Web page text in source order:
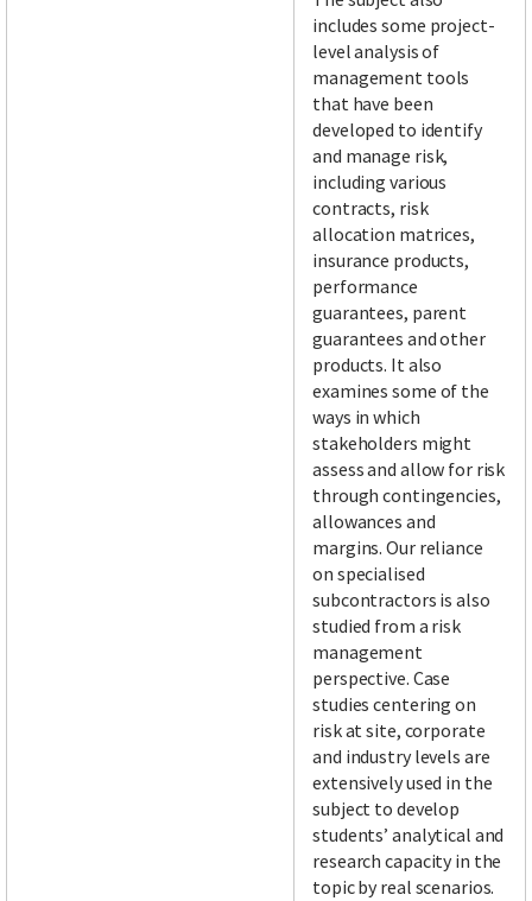
includes some project-
level analysis of
management tools
that have been
developed to identify
and manage risk,
including various
contracts, risk
allocation matrices,
insurance products,
performance
guarantees, parent
guarantees and other
products. It also
examines some of the
ways in which
stakeholders might
assess and allow for risk
through contingencies,
allowances and
margins. Our reliance
on specialised
subcontractors is also
studied from a risk
management
perspective. Case
studies centering on
risk at site, corporate
and industry levels are
extensively used in the
subject to develop
students’ analytical and
research capacity in the
topic by real scenarios.